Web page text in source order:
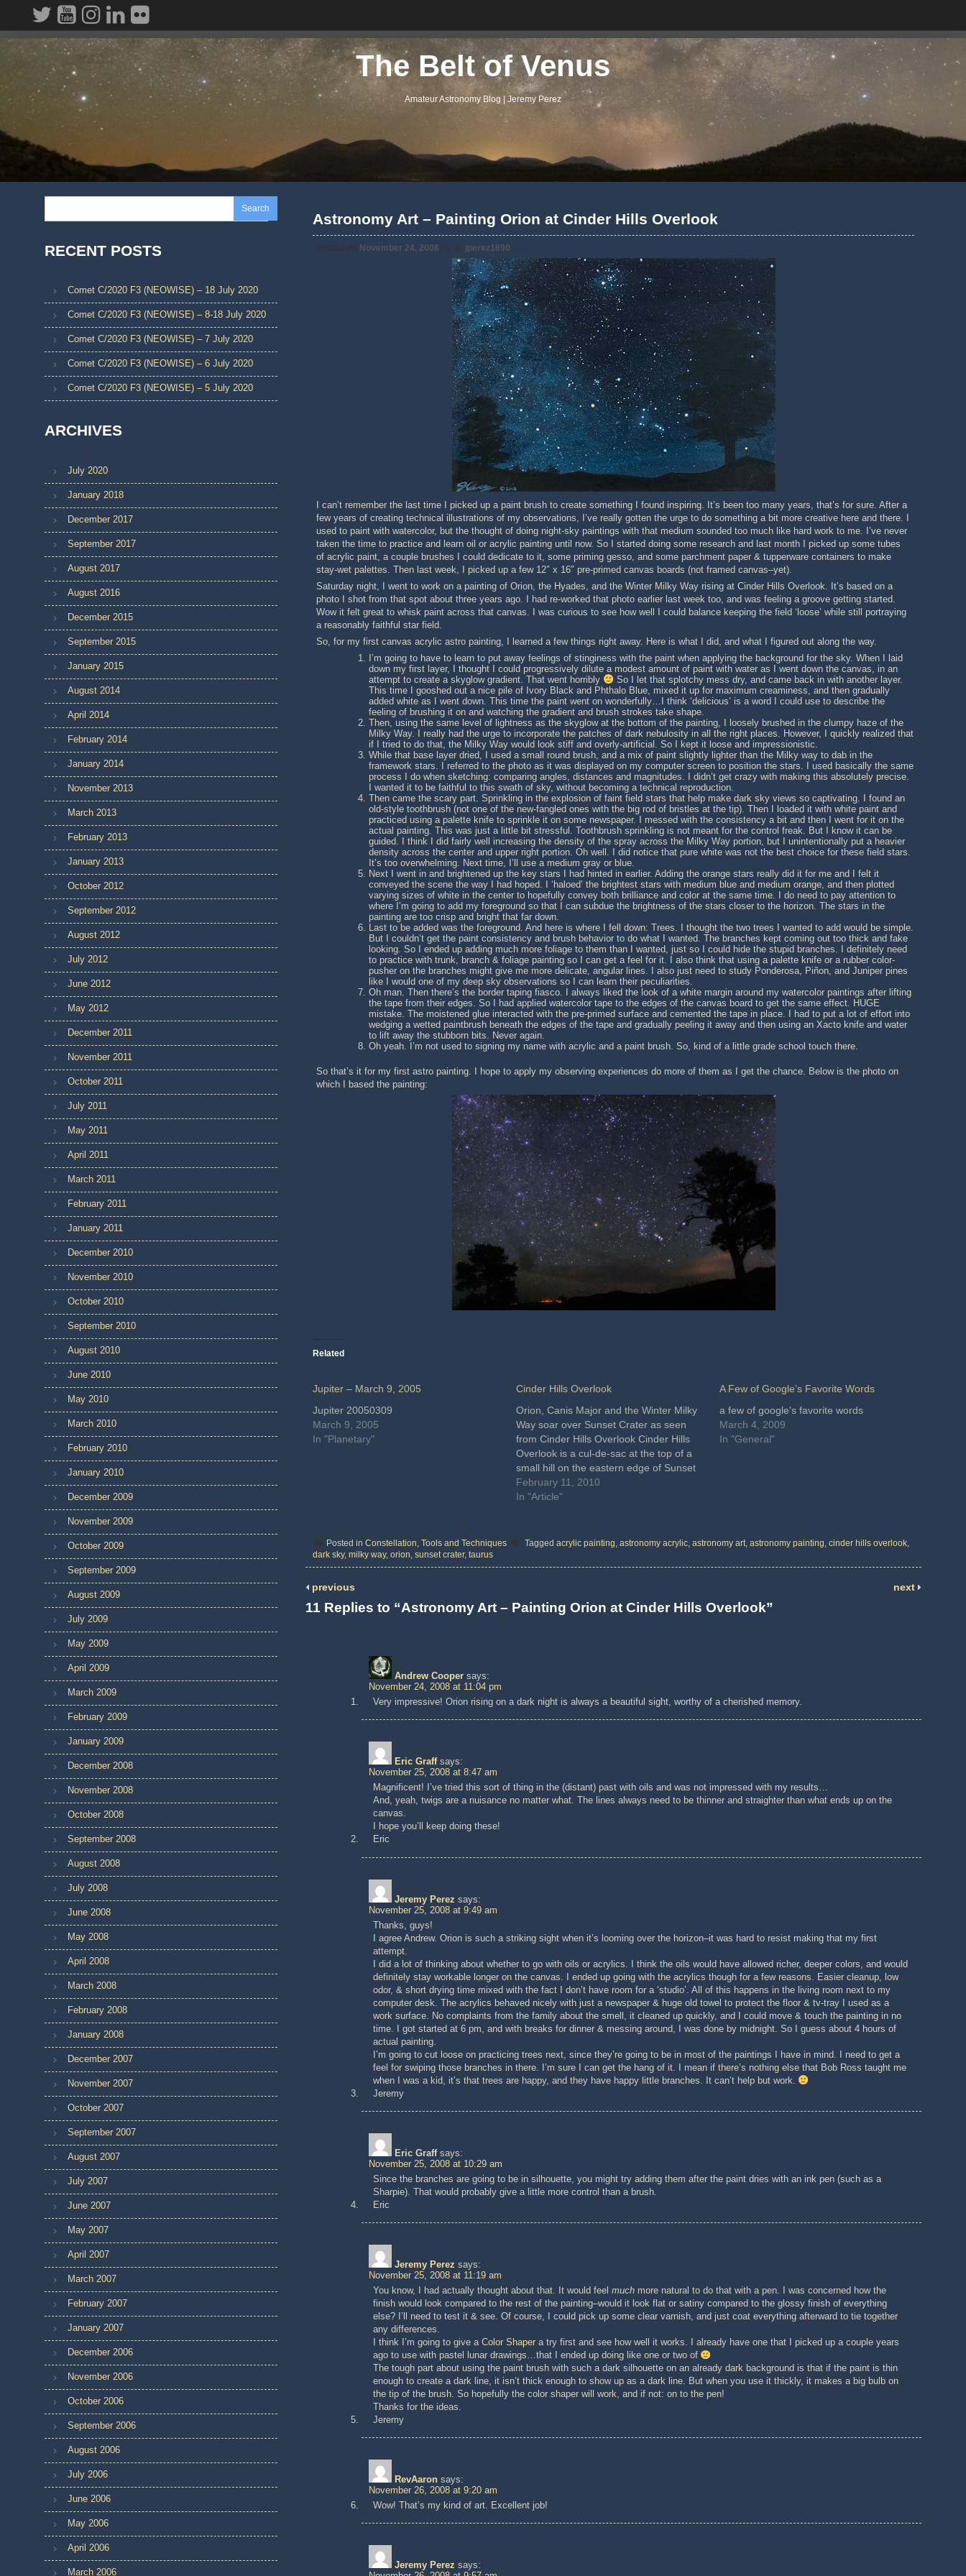
The Belt of Venus
Amateur Astronomy Blog | Jeremy Perez
Astronomy Art – Painting Orion at Cinder Hills Overlook
Posted on November 24, 2008 by jperez1690
I can’t remember the last time I picked up a paint brush to create something I found inspiring. It’s been too many years, that’s for sure. After a
few years of creating technical illustrations of my observations, I’ve really gotten the urge to do something a bit more creative here and there. I
used to paint with watercolor, but the thought of doing night-sky paintings with that medium sounded too much like hard work to me. I’ve never
taken the time to practice and learn oil or acrylic painting until now. So I started doing some research and last month I picked up some tubes
of acrylic paint, a couple brushes I could dedicate to it, some priming gesso, and some parchment paper & tupperware containers to make
stay-wet palettes. Then last week, I picked up a few 12″ x 16″ pre-primed canvas boards (not framed canvas–yet).
Saturday night, I went to work on a painting of Orion, the Hyades, and the Winter Milky Way rising at Cinder Hills Overlook. It’s based on a
photo I shot from that spot about three years ago. I had re-worked that photo earlier last week too, and was feeling a groove getting started.
Wow it felt great to whisk paint across that canvas. I was curious to see how well I could balance keeping the field ‘loose’ while still portraying
a reasonably faithful star field.
So, for my first canvas acrylic astro painting, I learned a few things right away. Here is what I did, and what I figured out along the way.
I’m going to have to learn to put away feelings of stinginess with the paint when applying the background for the sky. When I laid
down my first layer, I thought I could progressively dilute a modest amount of paint with water as I went down the canvas, in an
attempt to create a skyglow gradient. That went horribly
So I let that splotchy mess dry, and came back in with another layer.
This time I gooshed out a nice pile of Ivory Black and Phthalo Blue, mixed it up for maximum creaminess, and then gradually
added white as I went down. This time the paint went on wonderfully…I think ‘delicious’ is a word I could use to describe the
feeling of brushing it on and watching the gradient and brush strokes take shape.
Then, using the same level of lightness as the skyglow at the bottom of the painting, I loosely brushed in the clumpy haze of the
Milky Way. I really had the urge to incorporate the patches of dark nebulosity in all the right places. However, I quickly realized that
if I tried to do that, the Milky Way would look stiff and overly-artificial. So I kept it loose and impressionistic.
While that base layer dried, I used a small round brush, and a mix of paint slightly lighter than the Milky way to dab in the
framework stars. I referred to the photo as it was displayed on my computer screen to position the stars. I used basically the same
process I do when sketching: comparing angles, distances and magnitudes. I didn’t get crazy with making this absolutely precise.
I wanted it to be faithful to this swath of sky, without becoming a technical reproduction.
Then came the scary part. Sprinkling in the explosion of faint field stars that help make dark sky views so captivating. I found an
old-style toothbrush (not one of the new-fangled ones with the big rod of bristles at the tip). Then I loaded it with white paint and
practiced using a palette knife to sprinkle it on some newspaper. I messed with the consistency a bit and then I went for it on the
actual painting. This was just a little bit stressful. Toothbrush sprinkling is not meant for the control freak. But I know it can be
guided. I think I did fairly well increasing the density of the spray across the Milky Way portion, but I unintentionally put a heavier
density across the center and upper right portion. Oh well. I did notice that pure white was not the best choice for these field stars.
It’s too overwhelming. Next time, I’ll use a medium gray or blue.
Next I went in and brightened up the key stars I had hinted in earlier. Adding the orange stars really did it for me and I felt it
conveyed the scene the way I had hoped. I ‘haloed’ the brightest stars with medium blue and medium orange, and then plotted
varying sizes of white in the center to hopefully convey both brilliance and color at the same time. I do need to pay attention to
where I’m going to add my foreground so that I can subdue the brightness of the stars closer to the horizon. The stars in the
painting are too crisp and bright that far down.
Last to be added was the foreground. And here is where I fell down: Trees. I thought the two trees I wanted to add would be simple.
But I couldn’t get the paint consistency and brush behavior to do what I wanted. The branches kept coming out too thick and fake
looking. So I ended up adding much more foliage to them than I wanted, just so I could hide the stupid branches. I definitely need
to practice with trunk, branch & foliage painting so I can get a feel for it. I also think that using a palette knife or a rubber color-
pusher on the branches might give me more delicate, angular lines. I also just need to study Ponderosa, Piñon, and Juniper pines
like I would one of my deep sky observations so I can learn their peculiarities.
Oh man. Then there’s the border taping fiasco. I always liked the look of a white margin around my watercolor paintings after lifting
the tape from their edges. So I had applied watercolor tape to the edges of the canvas board to get the same effect. HUGE
mistake. The moistened glue interacted with the pre-primed surface and cemented the tape in place. I had to put a lot of effort into
wedging a wetted paintbrush beneath the edges of the tape and gradually peeling it away and then using an Xacto knife and water
to lift away the stubborn bits. Never again.
Oh yeah. I’m not used to signing my name with acrylic and a paint brush. So, kind of a little grade school touch there.
So that’s it for my first astro painting. I hope to apply my observing experiences do more of them as I get the chance. Below is the photo on
which I based the painting:
Related
Jupiter – March 9, 2005
Jupiter 20050309
March 9, 2005
In "Planetary"
Cinder Hills Overlook
Orion, Canis Major and the Winter Milky
Way soar over Sunset Crater as seen
from Cinder Hills Overlook Cinder Hills
Overlook is a cul-de-sac at the top of a
small hill on the eastern edge of Sunset
Crater National Monument. The site is
situated amid a stunning volcanic
February 11, 2010
In "Article"
A Few of Google’s Favorite Words
a few of google's favorite words
March 4, 2009
In "General"
Posted in Constellation, Tools and Techniques Tagged acrylic painting, astronomy acrylic, astronomy art, astronomy painting, cinder hills overlook,
dark sky, milky way, orion, sunset crater, taurus
previous next
11 Replies to “Astronomy Art – Painting Orion at Cinder Hills Overlook”
Andrew Cooper says:
November 24, 2008 at 11:04 pm
Very impressive! Orion rising on a dark night is always a beautiful sight, worthy of a cherished memory.
Eric Graff says:
November 25, 2008 at 8:47 am
Magnificent! I’ve tried this sort of thing in the (distant) past with oils and was not impressed with my results…
And, yeah, twigs are a nuisance no matter what. The lines always need to be thinner and straighter than what ends up on the
canvas.
I hope you’ll keep doing these!
Eric
Jeremy Perez says:
November 25, 2008 at 9:49 am
Thanks, guys!
I agree Andrew. Orion is such a striking sight when it’s looming over the horizon–it was hard to resist making that my first
attempt.
I did a lot of thinking about whether to go with oils or acrylics. I think the oils would have allowed richer, deeper colors, and would
definitely stay workable longer on the canvas. I ended up going with the acrylics though for a few reasons. Easier cleanup, low
odor, & short drying time mixed with the fact I don’t have room for a ‘studio’. All of this happens in the living room next to my
computer desk. The acrylics behaved nicely with just a newspaper & huge old towel to protect the floor & tv-tray I used as a
work surface. No complaints from the family about the smell, it cleaned up quickly, and I could move & touch the painting in no
time. I got started at 6 pm, and with breaks for dinner & messing around, I was done by midnight. So I guess about 4 hours of
actual painting.
I’m going to cut loose on practicing trees next, since they’re going to be in most of the paintings I have in mind. I need to get a
feel for swiping those branches in there. I’m sure I can get the hang of it. I mean if there’s nothing else that Bob Ross taught me
when I was a kid, it’s that trees are happy, and they have happy little branches. It can’t help but work.
Jeremy
Eric Graff says:
November 25, 2008 at 10:29 am
Since the branches are going to be in silhouette, you might try adding them after the paint dries with an ink pen (such as a
Sharpie). That would probably give a little more control than a brush.
Eric
Jeremy Perez says:
November 25, 2008 at 11:19 am
You know, I had actually thought about that. It would feel muchmore natural to do that with a pen. I was concerned how the
finish would look compared to the rest of the painting–would it look flat or satiny compared to the glossy finish of everything
else? I’ll need to test it & see. Of course, I could pick up some clear varnish, and just coat everything afterward to tie together
any differences.
I think I’m going to give a Color Shapera try first and see how well it works. I already have one that I picked up a couple years
ago to use with pastel lunar drawings…that I ended up doing like one or two of
The tough part about using the paint brush with such a dark silhouette on an already dark background is that if the paint is thin
enough to create a dark line, it isn’t thick enough to show up as a dark line. But when you use it thickly, it makes a big bulb on
the tip of the brush. So hopefully the color shaper will work, and if not: on to the pen!
Thanks for the ideas.
Jeremy
RevAaron says:
November 26, 2008 at 9:20 am
Wow! That’s my kind of art. Excellent job!
Jeremy Perez says:
Search
RECENT POSTS
Comet C/2020 F3 (NEOWISE) – 18 July 2020
Comet C/2020 F3 (NEOWISE) – 8-18 July 2020
Comet C/2020 F3 (NEOWISE) – 7 July 2020
Comet C/2020 F3 (NEOWISE) – 6 July 2020
Comet C/2020 F3 (NEOWISE) – 5 July 2020
ARCHIVES
July 2020
January 2018
December 2017
September 2017
August 2017
August 2016
December 2015
September 2015
January 2015
August 2014
April 2014
February 2014
January 2014
November 2013
March 2013
February 2013
January 2013
October 2012
September 2012
August 2012
July 2012
June 2012
May 2012
December 2011
November 2011
October 2011
July 2011
May 2011
April 2011
March 2011
February 2011
January 2011
December 2010
November 2010
October 2010
September 2010
August 2010
June 2010
May 2010
March 2010
February 2010
January 2010
December 2009
November 2009
October 2009
September 2009
August 2009
July 2009
May 2009
April 2009
March 2009
February 2009
January 2009
December 2008
November 2008
October 2008
September 2008
August 2008
July 2008
June 2008
May 2008
April 2008
March 2008
February 2008
January 2008
December 2007
November 2007
October 2007
September 2007
August 2007
July 2007
June 2007
May 2007
April 2007
March 2007
February 2007
January 2007
December 2006
November 2006
October 2006
September 2006
August 2006
July 2006
June 2006
May 2006
April 2006
March 2006